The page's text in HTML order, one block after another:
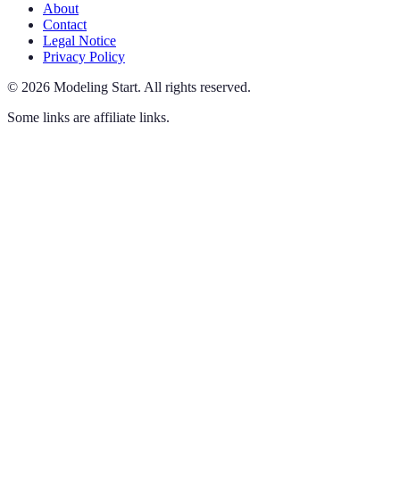
About
Contact
Legal Notice
Privacy Policy
© 2026 Modeling Start. All rights reserved.
Some links are affiliate links.